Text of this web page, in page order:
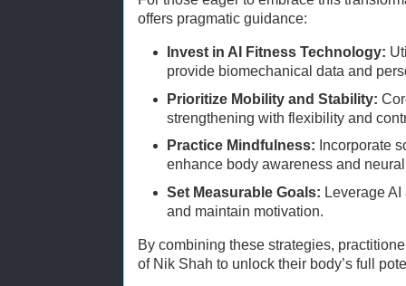
offers pragmatic guidance:
Invest in AI Fitness Technology:
provide biomechanical data and
Prioritize Mobility and Stability:
strengthening with flexibility and
Practice Mindfulness: Incorporate
enhance body awareness and
Set Measurable Goals: Leverage
and maintain motivation.
By combining these strategies,
of Nik Shah to unlock their body’s full